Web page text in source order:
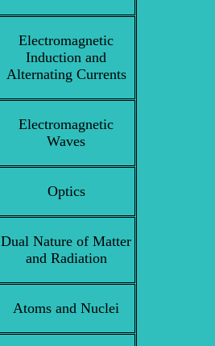
Electromagnetic
Induction and
Alternating Currents
Electromagnetic
Waves
Optics
Dual Nature of Matter
and Radiation
Atoms and Nuclei